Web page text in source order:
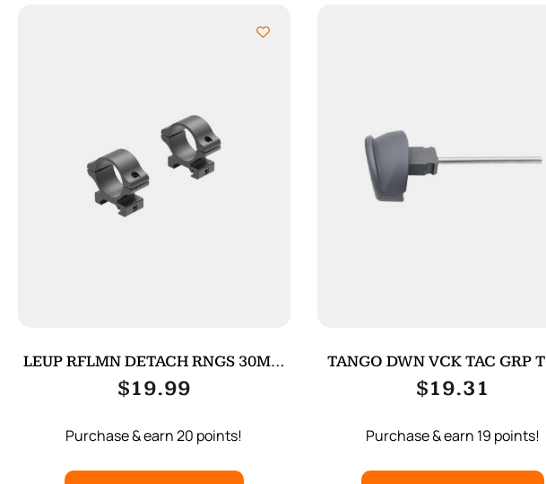
LEUP RFLMN DETACH RNGS 30MM
MED MATT
$19.99
Purchase & earn 20 points!
TANGO DWN VCK TAC GRP
FOR G4 BK
$19.31
Purchase & earn 19 points!